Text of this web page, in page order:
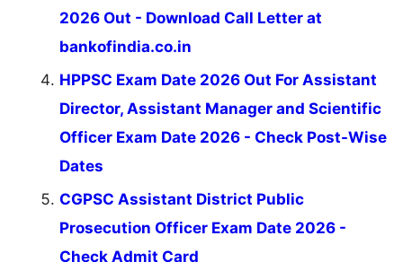
2026 Out - Download Call Letter at
bankofindia.co.in
HPPSC Exam Date 2026 Out For Assistant
Director, Assistant Manager and Scientific
Officer Exam Date 2026 - Check Post-Wise
Dates
CGPSC Assistant District Public
Prosecution Officer Exam Date 2026 -
Check Admit Card